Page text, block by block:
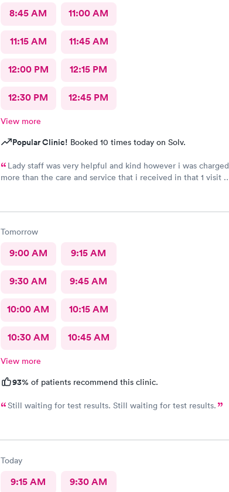
8:45 AM 11:00 AM
11:15 AM 11:45 AM
12:00 PM 12:15 PM
12:30 PM 12:45 PM
View more
Popular Clinic! Booked 10 times today on Solv.
Lady staff was very helpful and kind however i was charged
more than the care and service that i received in that 1 visit .
Tomorrow
9:00 AM 9:15 AM
9:30 AM 9:45 AM
10:00 AM 10:15 AM
10:30 AM 10:45 AM
View more
93% of patients recommend this clinic.
Still waiting for test results. Still waiting for test results.
Today
9:15 AM 9:30 AM